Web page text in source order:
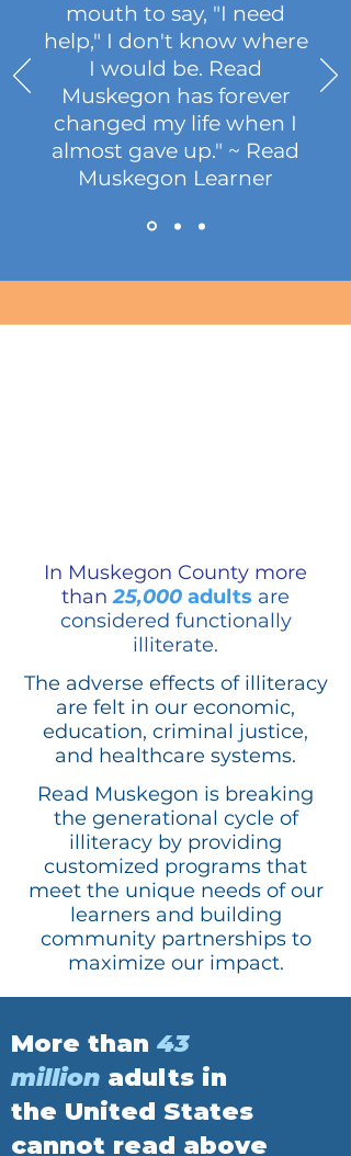
mouth to say, "I need
help," I don't know where
I would be. Read
Muskegon has forever
changed my life when I
almost gave up." ~ Read
Muskegon Learner
In Muskegon County more
than 25,000 adults are
considered functionally
illiterate.
The adverse effects of illiteracy
are felt in our economic,
education, criminal justice,
and healthcare systems.
Read Muskegon is breaking
the generational cycle of
illiteracy by providing
customized programs that
meet the unique needs of our
learners and building
community partnerships to
maximize our impact.
More than 43
million adults in
the United States
cannot read above